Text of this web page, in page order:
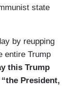
state
by reupping
entire Trump
this Trump
“the President,